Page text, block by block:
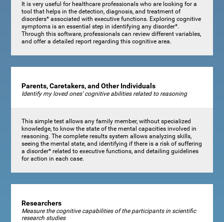
It is very useful for healthcare professionals who are looking for a
tool that helps in the detection, diagnosis, and treatment of
disorders* associated with executive functions. Exploring cognitive
symptoms is an essential step in identifying any disorder*.
Through this software, professionals can review different variables,
and offer a detailed report regarding this cognitive area.
Parents, Caretakers, and Other Individuals
Identify my loved ones’ cognitive abilities related to reasoning
This simple test allows any family member, without specialized
knowledge, to know the state of the mental capacities involved in
reasoning. The complete results system allows analyzing skills,
seeing the mental state, and identifying if there is a risk of suffering
a disorder* related to executive functions, and detailing guidelines
for action in each case.
Researchers
Measure the cognitive capabilities of the participants in scientific
research studies